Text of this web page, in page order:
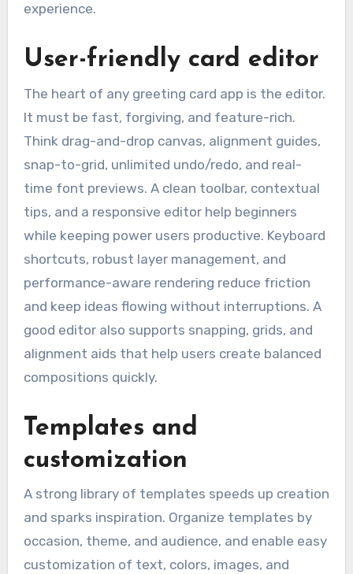
experience.
User-friendly card editor
The heart of any greeting card app is the editor.
It must be fast, forgiving, and feature-rich.
Think drag-and-drop canvas, alignment guides,
snap-to-grid, unlimited undo/redo, and real-
time font previews. A clean toolbar, contextual
tips, and a responsive editor help beginners
while keeping power users productive. Keyboard
shortcuts, robust layer management, and
performance-aware rendering reduce friction
and keep ideas flowing without interruptions. A
good editor also supports snapping, grids, and
alignment aids that help users create balanced
compositions quickly.
Templates and
customization
A strong library of templates speeds up creation
and sparks inspiration. Organize templates by
occasion, theme, and audience, and enable easy
customization of text, colors, images, and